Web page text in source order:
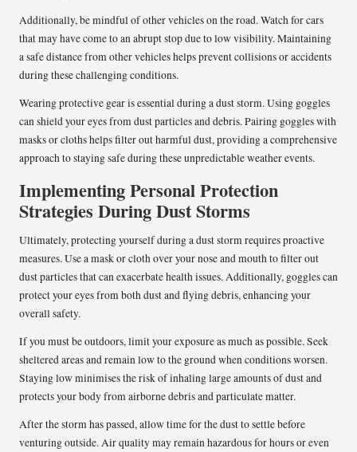
Additionally, be mindful of other vehicles on the road. Watch for cars
that may have come to an abrupt stop due to low visibility. Maintaining
a safe distance from other vehicles helps prevent collisions or accidents
during these challenging conditions.
Wearing protective gear is essential during a dust storm. Using goggles
can shield your eyes from dust particles and debris. Pairing goggles with
masks or cloths helps filter out harmful dust, providing a comprehensive
approach to staying safe during these unpredictable weather events.
Implementing Personal Protection
Strategies During Dust Storms
Ultimately, protecting yourself during a dust storm requires proactive
measures. Use a mask or cloth over your nose and mouth to filter out
dust particles that can exacerbate health issues. Additionally, goggles can
protect your eyes from both dust and flying debris, enhancing your
overall safety.
If you must be outdoors, limit your exposure as much as possible. Seek
sheltered areas and remain low to the ground when conditions worsen.
Staying low minimises the risk of inhaling large amounts of dust and
protects your body from airborne debris and particulate matter.
After the storm has passed, allow time for the dust to settle before
venturing outside. Air quality may remain hazardous for hours or even